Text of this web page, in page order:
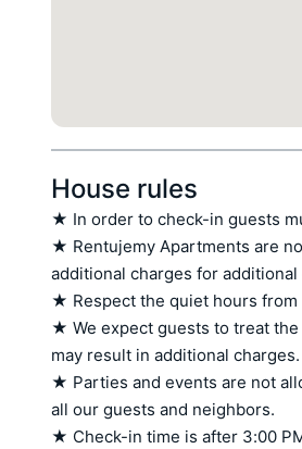
House rules
★ In order to check-in guests
★ Rentujemy Apartments are
additional charges for additional
★ Respect the quiet hours from
★ We expect guests to treat
may result in additional charges.
★ Parties and events are not
all our guests and neighbors.
★ Check-in time is after 3:00